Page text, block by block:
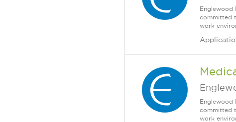
Englewood
committed
work
Englewood
committed
work